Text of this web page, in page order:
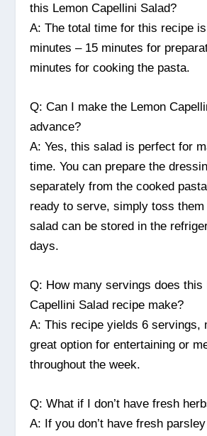
this Lemon Capellini Salad?
A: The total time for this recipe
minutes – 15 minutes for
minutes for cooking the pasta.
Q: Can I make the Lemon
advance?
A: Yes, this salad is perfect for
time. You can prepare the
separately from the cooked
ready to serve, simply toss them
salad can be stored in the
days.
Q: How many servings does this
Capellini Salad recipe make?
A: This recipe yields 6 servings,
great option for entertaining or
throughout the week.
Q: What if I don’t have fresh
A: If you don’t have fresh